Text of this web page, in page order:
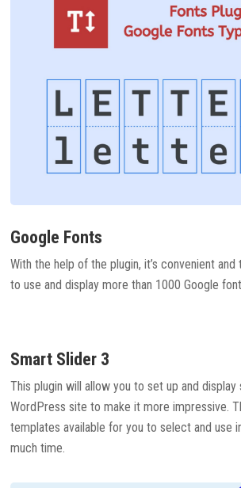
Google Fonts
With the help of the plugin, it’s convenient
to use and display more than 1000 Google
Smart Slider 3
This plugin will allow you to set up and display
WordPress site to make it more impressive.
templates available for you to select and use
much time.